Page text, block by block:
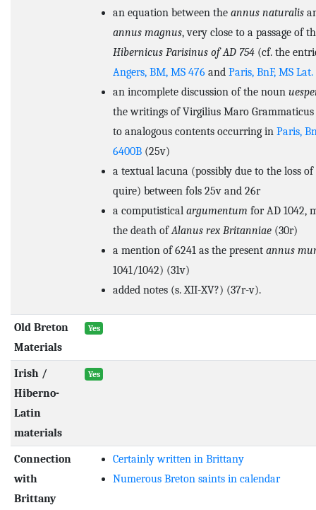
an equation between the annus naturalis
annus magnus, very close to a passage of
Hibernicus Parisinus of AD 754(cf. the
Angers, BM, MS 476 and Paris, BnF, MS
an incomplete discussion of the noun
the writings of Virgilius Maro Grammaticus
to analogous contents occurring in Paris,
6400B(25v)
a textual lacuna (possibly due to the loss
quire) between fols 25v and 26r
a computistical argumentum for AD 1042,
the death ofAlanus rex Britanniae(30r)
a mention of 6241 as the present annus
1041/1042) (31v)
added notes (s. XII-XV?) (37r-v).
Old Breton
Materials
Yes
Irish /
Hiberno-
Latin
materials
Yes
Connection
with
Brittany
Certainly written in Brittany
Numerous Breton saints in calendar